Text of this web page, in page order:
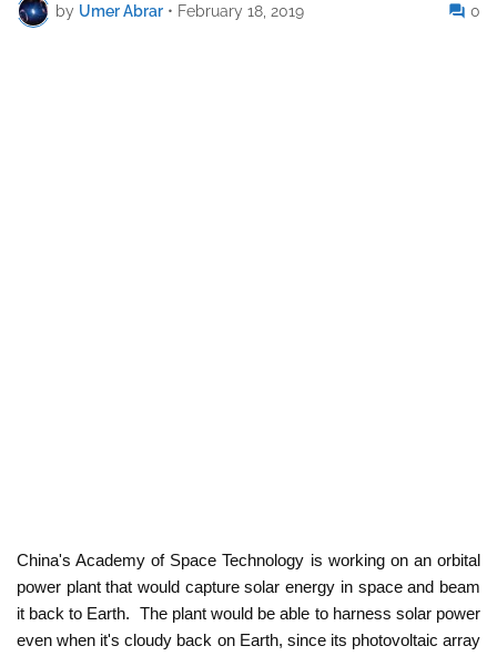
by Umer Abrar • February 18, 2019 0
China's Academy of Space Technology is working on an orbital
power plant that would capture solar energy in space and beam
it back to Earth. The plant would be able to harness solar power
even when it's cloudy back on Earth, since its photovoltaic array